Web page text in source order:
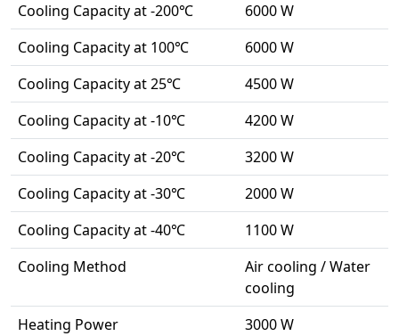
Cooling Capacity at -200℃
6000 W
Cooling Capacity at 100℃
6000 W
Cooling Capacity at 25℃
4500 W
Cooling Capacity at -10℃
4200 W
Cooling Capacity at -20℃
3200 W
Cooling Capacity at -30℃
2000 W
Cooling Capacity at -40℃
1100 W
Cooling Method
Air cooling / Water
cooling
Heating Power
3000 W